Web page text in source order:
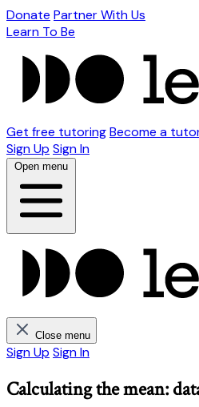
Donate Partner With Us
Learn To Be
Get free tutoringBecome a
Sign Up Sign In
Open menu
Close menu
Sign Up Sign In
Calculating the mean: